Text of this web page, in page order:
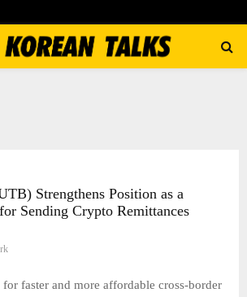
Strengthens Position as a
Sending Crypto Remittances
faster and more affordable cross-border